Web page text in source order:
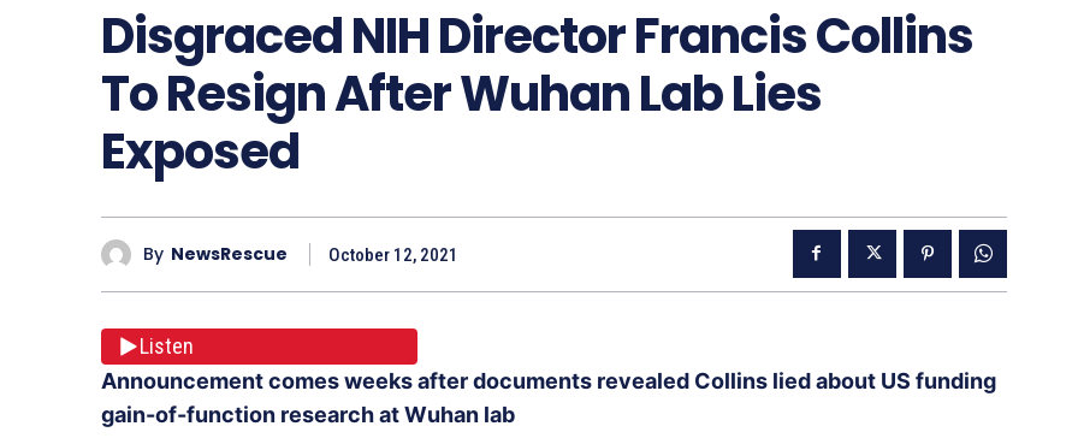
Disgraced NIH Director Francis Collins
To Resign After Wuhan Lab Lies
Exposed
By NewsRescue October 12, 2021
Listen
Announcement comes weeks after documents revealed Collins lied about US funding
gain-of-function research at Wuhan lab